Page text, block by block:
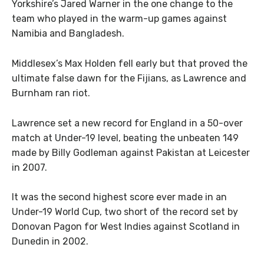
Yorkshire’s Jared Warner in the one change to the
team who played in the warm-up games against
Namibia and Bangladesh.
Middlesex’s Max Holden fell early but that proved the
ultimate false dawn for the Fijians, as Lawrence and
Burnham ran riot.
Lawrence set a new record for England in a 50-over
match at Under-19 level, beating the unbeaten 149
made by Billy Godleman against Pakistan at Leicester
in 2007.
It was the second highest score ever made in an
Under-19 World Cup, two short of the record set by
Donovan Pagon for West Indies against Scotland in
Dunedin in 2002.